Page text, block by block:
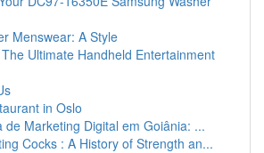
Menswear: A Style
Ultimate Handheld Entertainment
in Oslo
de Marketing Digital em Goiânia: ...
Cocks : A History of Strength an...